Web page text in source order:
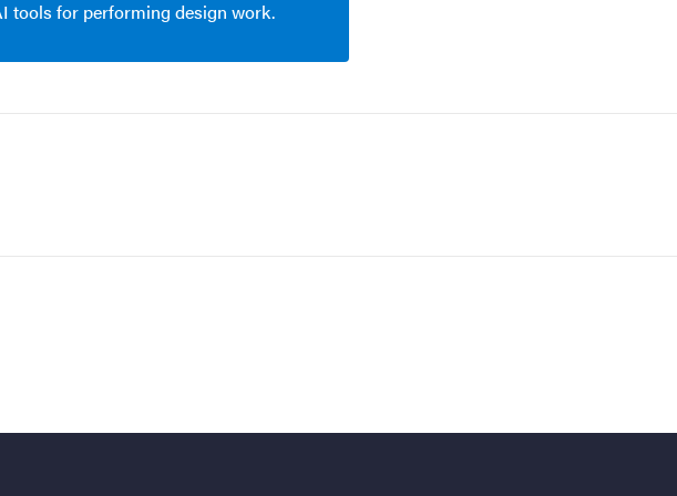
tools for performing design work.